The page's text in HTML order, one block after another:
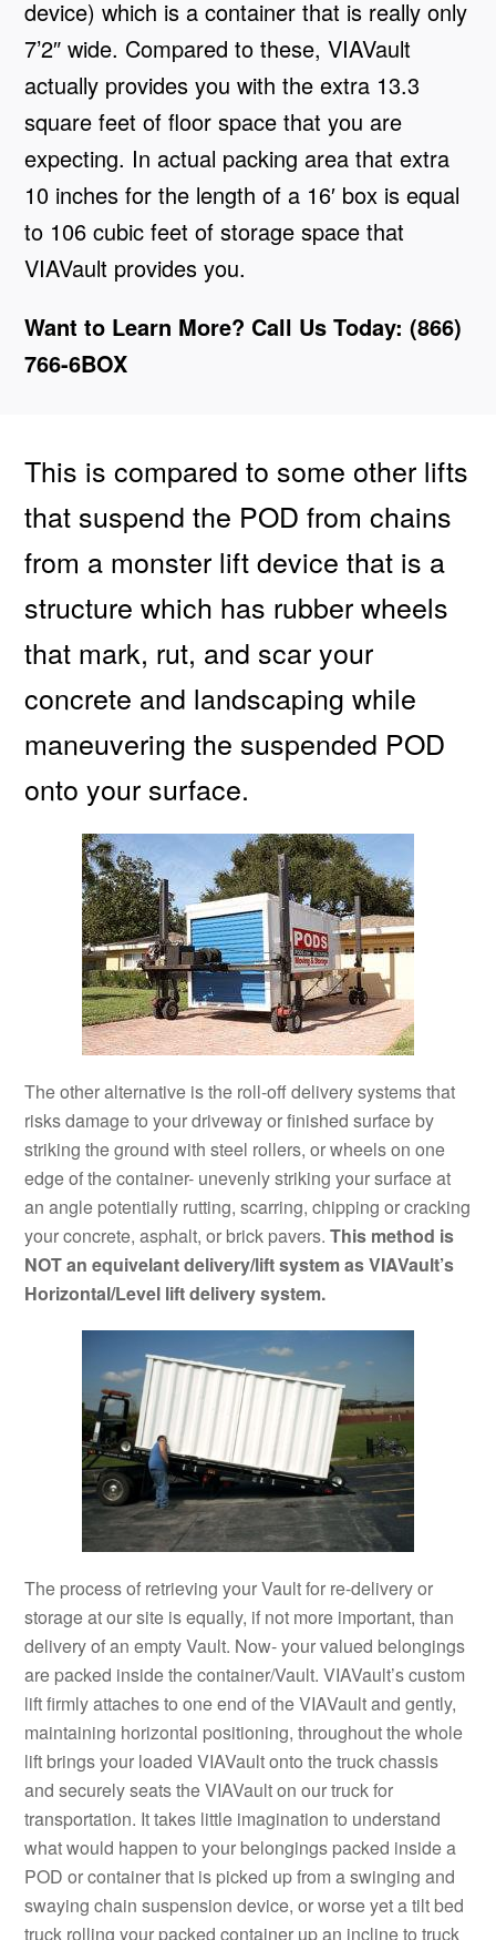
device) which is a container that is really only
7’2″ wide. Compared to these, VIAVault
actually provides you with the extra 13.3
square feet of floor space that you are
expecting. In actual packing area that extra
10 inches for the length of a 16′ box is equal
to 106 cubic feet of storage space that
VIAVault provides you.
Want to Learn More? Call Us Today: (866)
766-6BOX
This is compared to some other lifts
that suspend the POD from chains
from a monster lift device that is a
structure which has rubber wheels
that mark, rut, and scar your
concrete and landscaping while
maneuvering the suspended POD
onto your surface.
The other alternative is the roll-off delivery systems that
risks damage to your driveway or finished surface by
striking the ground with steel rollers, or wheels on one
edge of the container- unevenly striking your surface at
an angle potentially rutting, scarring, chipping or cracking
your concrete, asphalt, or brick pavers.This method is
NOT an equivelant delivery/lift system as VIAVault’s
Horizontal/Level lift delivery system.
The process of retrieving your Vault for re-delivery or
storage at our site is equally, if not more important, than
delivery of an empty Vault. Now- your valued belongings
are packed inside the container/Vault. VIAVault’s custom
lift firmly attaches to one end of the VIAVault and gently,
maintaining horizontal positioning, throughout the whole
lift brings your loaded VIAVault onto the truck chassis
and securely seats the VIAVault on our truck for
transportation. It takes little imagination to understand
what would happen to your belongings packed inside a
POD or container that is picked up from a swinging and
swaying chain suspension device, or worse yet a tilt bed
truck rolling your packed container up an incline to truck